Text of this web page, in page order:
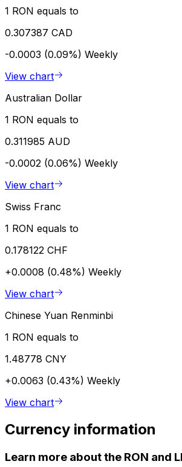
1 RON equals to
0.307387 CAD
-0.0003 (0.09%) Weekly
View chart
Australian Dollar
1 RON equals to
0.311985 AUD
-0.0002 (0.06%) Weekly
View chart
Swiss Franc
1 RON equals to
0.178122 CHF
+0.0008 (0.48%) Weekly
View chart
Chinese Yuan Renminbi
1 RON equals to
1.48778 CNY
+0.0063 (0.43%) Weekly
View chart
Currency information
Learn more about the RON and